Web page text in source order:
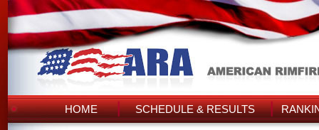
HOME SCHEDULE & RESULTS